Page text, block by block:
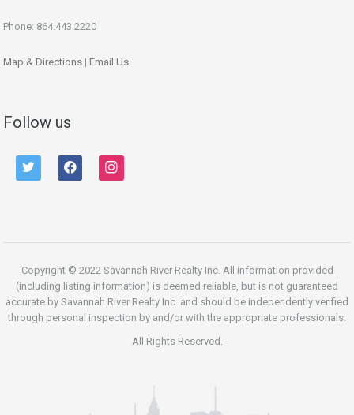
Phone: 864.443.2220
Map & Directions | Email Us
Follow us
twitter facebook instagram
Copyright © 2022 Savannah River Realty Inc. All information provided
(including listing information) is deemed reliable, but is not guaranteed
accurate by Savannah River Realty Inc. and should be independently verified
through personal inspection by and/or with the appropriate professionals.
All Rights Reserved.